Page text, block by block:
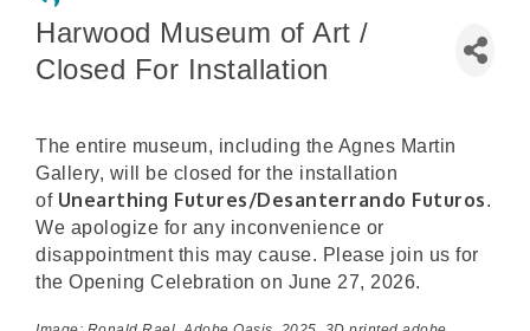
Harwood Museum of Art /
Closed For Installation
The entire museum, including the Agnes Martin
Gallery, will be closed for the installation
of Unearthing Futures/Desanterrando Futuros.
We apologize for any inconvenience or
disappointment this may cause. Please join us for
the Opening Celebration on June 27, 2026.